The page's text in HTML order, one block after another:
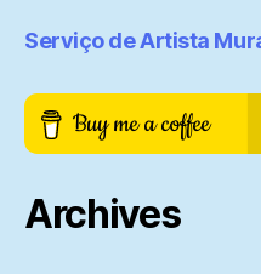
Serviço de Artista
Archives